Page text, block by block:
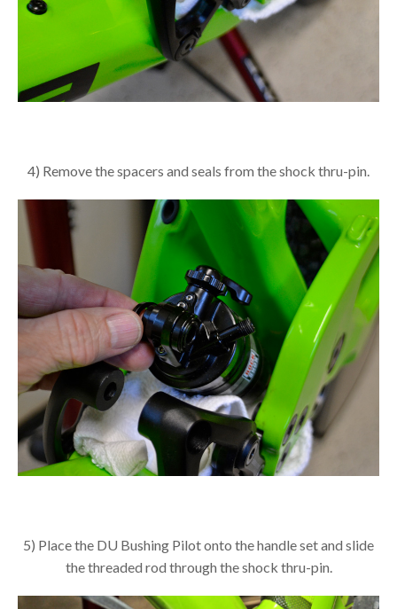
4) Remove the spacers and seals from the shock thru-pin.
5) Place the DU Bushing Pilot onto the handle set and slide
the threaded rod through the shock thru-pin.